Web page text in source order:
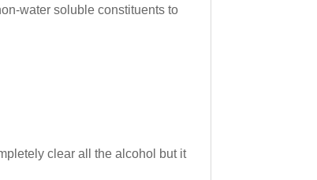
water soluble constituents to
clear all the alcohol but it